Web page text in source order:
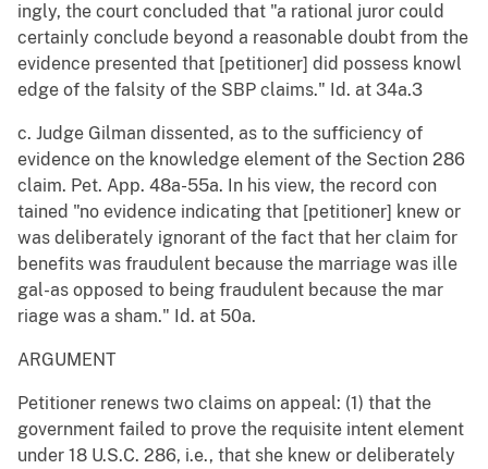
ingly, the court concluded that "a rational juror could
certainly conclude beyond a reasonable doubt from the
evidence presented that [petitioner] did possess knowl
edge of the falsity of the SBP claims." Id. at 34a.3
c. Judge Gilman dissented, as to the sufficiency of
evidence on the knowledge element of the Section 286
claim. Pet. App. 48a-55a. In his view, the record con
tained "no evidence indicating that [petitioner] knew or
was deliberately ignorant of the fact that her claim for
benefits was fraudulent because the marriage was ille
gal-as opposed to being fraudulent because the mar
riage was a sham." Id. at 50a.
ARGUMENT
Petitioner renews two claims on appeal: (1) that the
government failed to prove the requisite intent element
under 18 U.S.C. 286, i.e., that she knew or deliberately